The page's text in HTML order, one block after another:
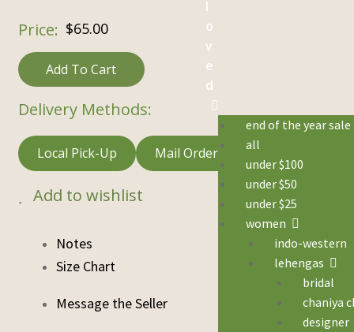
l
o
v
e
d
end of the year sale
all
under $100
under $50
under $25
women
indo-western
lehengas
bridal
chaniya
designer
$65.00
Add To Cart
Delivery Methods:
Local Pick-Up Mail Order
Add to wishlist
Notes
Size Chart